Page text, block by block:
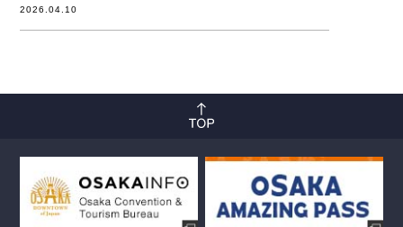
2026.04.10